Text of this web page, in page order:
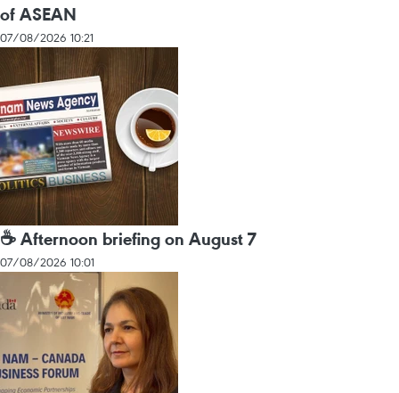
of ASEAN
07/08/2026 10:21
☕ Afternoon briefing on August 7
07/08/2026 10:01